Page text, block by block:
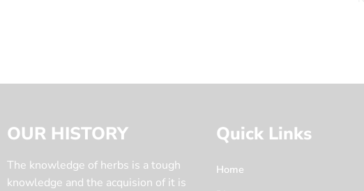
OUR HISTORY
The knowledge of herbs is a tough
knowledge and the acquision of it is
Quick Links
Home